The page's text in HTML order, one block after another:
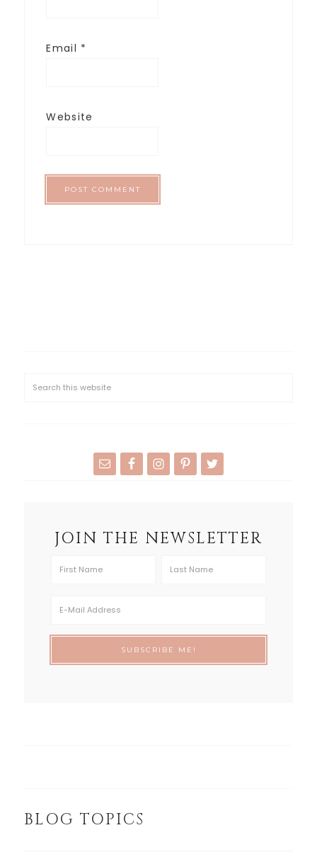
Email *
Website
JOIN THE NEWSLETTER
BLOG TOPICS